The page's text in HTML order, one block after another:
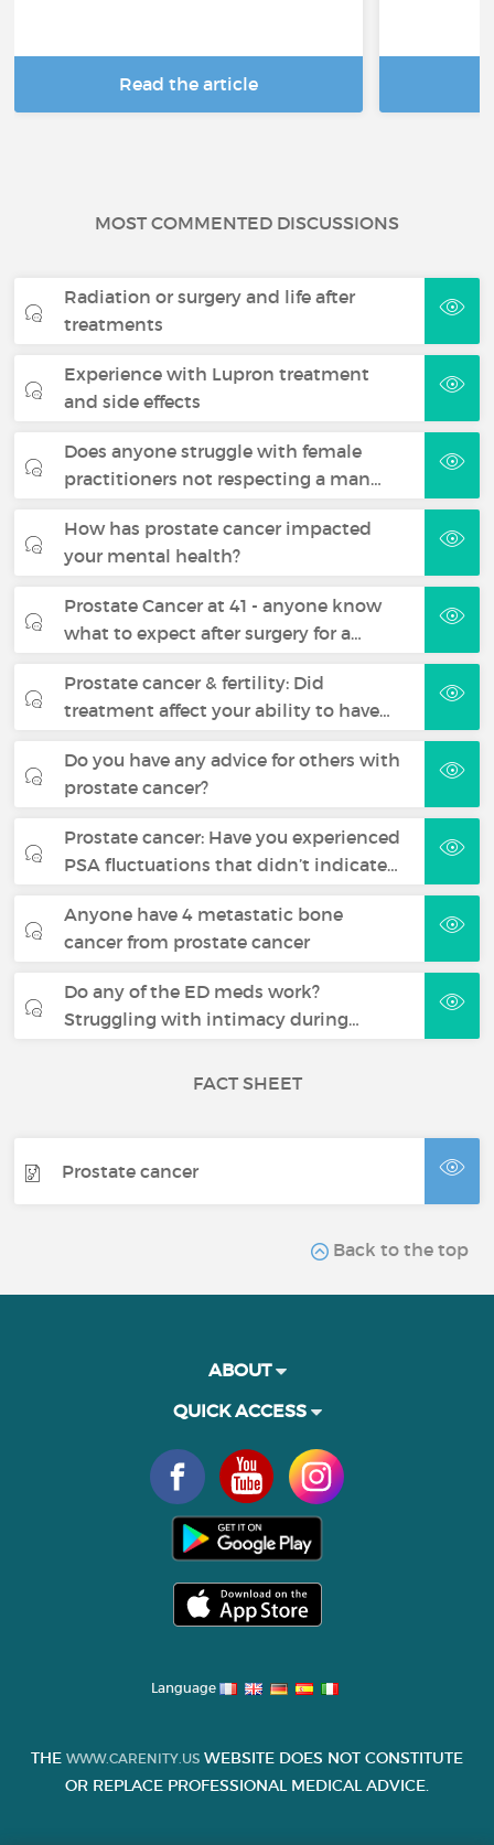
Read the article
MOST COMMENTED DISCUSSIONS
Radiation or surgery and life after
treatments
Experience with Lupron treatment
and side effects
Does anyone struggle with female
practitioners not respecting a man…
How has prostate cancer impacted
your mental health?
Prostate Cancer at 41 - anyone know
what to expect after surgery for a…
Prostate cancer & fertility: Did
treatment affect your ability to have…
Do you have any advice for others with
prostate cancer?
Prostate cancer: Have you experienced
PSA fluctuations that didn’t indicate…
Anyone have 4 metastatic bone
cancer from prostate cancer
Do any of the ED meds work?
Struggling with intimacy during…
FACT SHEET
Prostate cancer
Back to the top
ABOUT
QUICK ACCESS
Language
THE WWW.CARENITY.US WEBSITE DOES NOT CONSTITUTE
OR REPLACE PROFESSIONAL MEDICAL ADVICE.